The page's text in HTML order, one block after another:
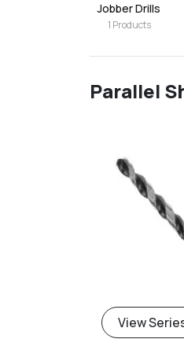
Jobber Drills
1 Products
Parallel
View